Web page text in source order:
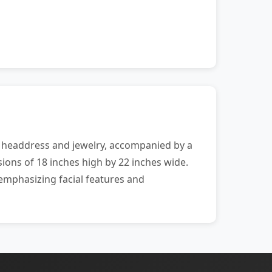
and jewelry, accompanied by a
of 18 inches high by 22 inches wide.
facial features and